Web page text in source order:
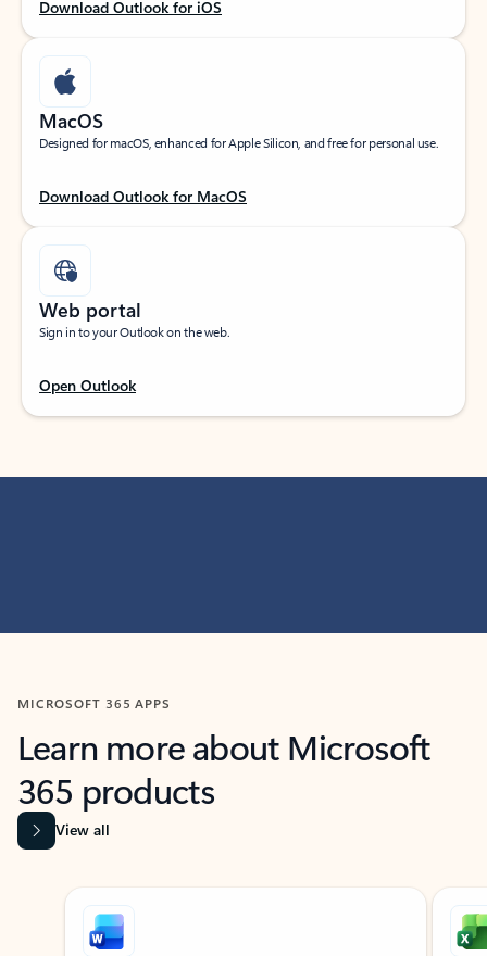
Download Outlook for iOS
MacOS
Designed for macOS, enhanced for Apple Silicon, and free for personal use.
Download Outlook for MacOS
Web portal
Sign in to your Outlook on the web.
Open Outlook
MICROSOFT 365 APPS
Learn more about Microsoft
365 products
View all
Showing slide 1 of 9